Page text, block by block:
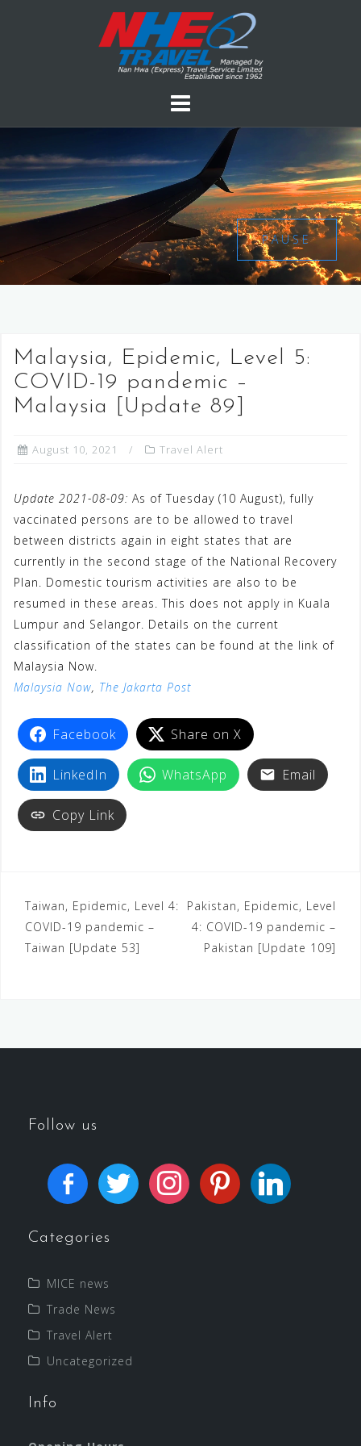
PAUSE
Malaysia, Epidemic, Level 5:
COVID-19 pandemic –
Malaysia [Update 89]
August 10, 2021 Travel Alert
Update 2021-08-09: As of Tuesday (10 August), fully
vaccinated persons are to be allowed to travel
between districts again in eight states that are
currently in the second stage of the National Recovery
Plan. Domestic tourism activities are also to be
resumed in these areas. This does not apply in Kuala
Lumpur and Selangor. Details on the current
classification of the states can be found at the link of
Malaysia Now.
Malaysia Now, The Jakarta Post
Facebook Share on X
LinkedIn WhatsApp Email
Copy Link
Taiwan, Epidemic, Level 4:
COVID-19 pandemic –
Taiwan [Update 53]
Pakistan, Epidemic, Level
4: COVID-19 pandemic –
Pakistan [Update 109]
Follow us
Categories
MICE news
Trade News
Travel Alert
Uncategorized
Info